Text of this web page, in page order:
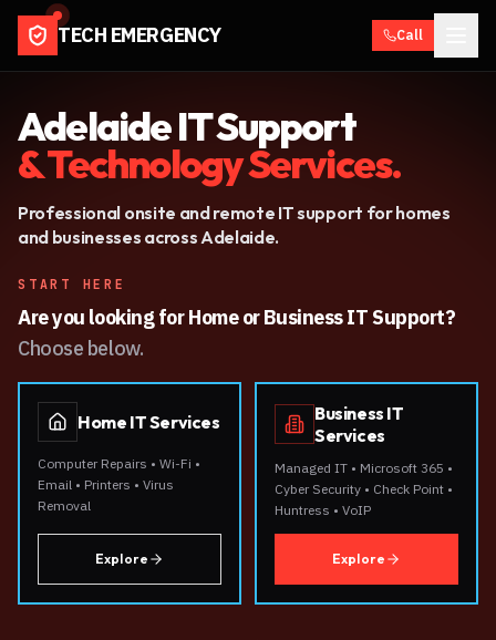
TECH EMERGENCY Call
Adelaide IT Support
& Technology Services.
Professional onsite and remote IT support for homes
and businesses across Adelaide.
START HERE
Are you looking for Home or Business IT Support?
Choose below.
Home IT Services
Computer Repairs • Wi-Fi •
Email • Printers • Virus
Removal
Explore
Business IT
Services
Managed IT • Microsoft 365 •
Cyber Security • Check Point •
Huntress • VoIP
Explore